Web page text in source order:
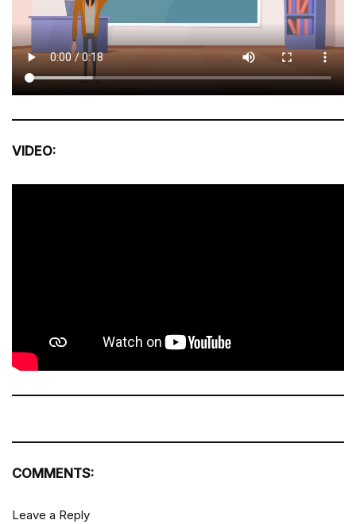
VIDEO:
COMMENTS:
Leave a Reply